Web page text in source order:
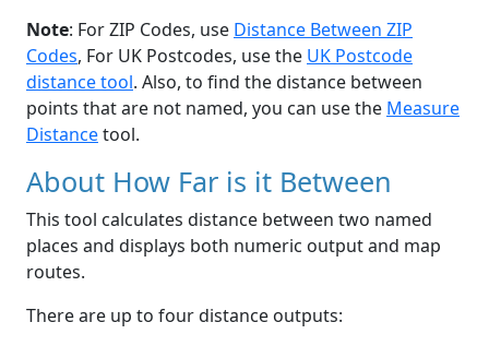
Note: For ZIP Codes, use Distance Between ZIP
Codes, For UK Postcodes, use the UK Postcode
distance tool. Also, to find the distance between
points that are not named, you can use the Measure
Distancetool.
About How Far is it Between
This tool calculates distance between two named
places and displays both numeric output and map
routes.
There are up to four distance outputs: